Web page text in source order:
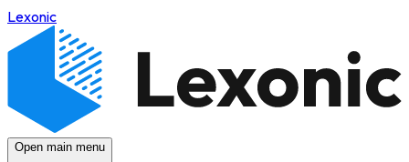
Lexonic
Open main menu